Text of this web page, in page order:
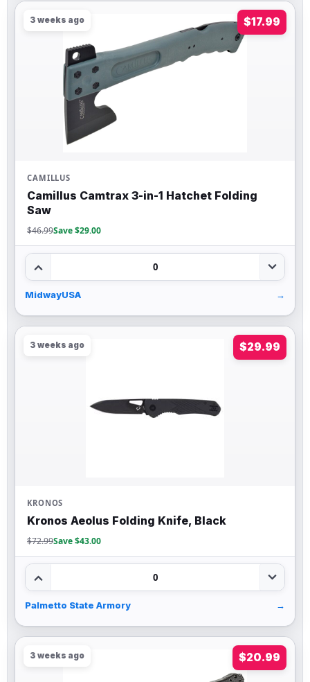
3 weeks ago $17.99
CAMILLUS
Camillus Camtrax 3-in-1 Hatchet Folding
Saw
$46.99Save $29.00
0
MidwayUSA →
3 weeks ago $29.99
KRONOS
Kronos Aeolus Folding Knife, Black
$72.99Save $43.00
0
Palmetto State Armory →
3 weeks ago $20.99